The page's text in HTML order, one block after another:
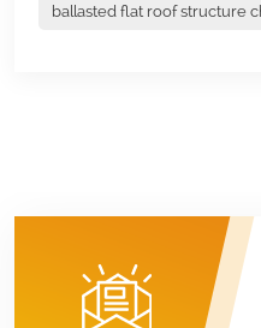
ballasted flat roof structure